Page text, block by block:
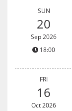
SUN
20
Sep 2026
18:00
FRI
16
Oct 2026